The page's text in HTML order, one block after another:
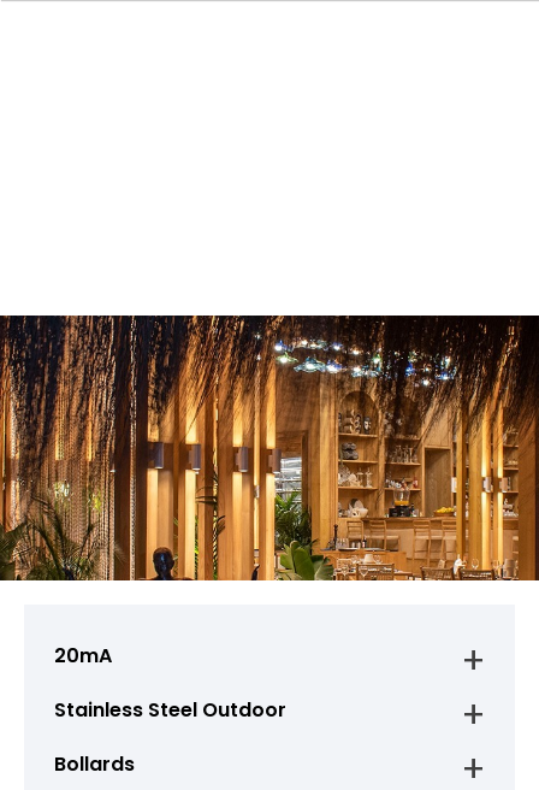
20mA
Stainless Steel Outdoor
Bollards